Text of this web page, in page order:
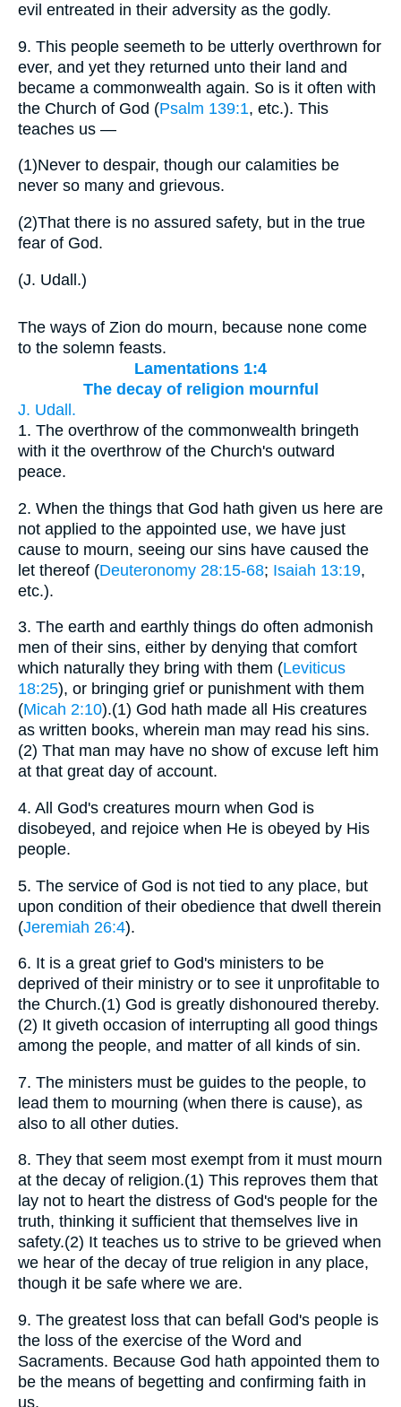
evil entreated in their adversity as the godly.
9. This people seemeth to be utterly overthrown for
ever, and yet they returned unto their land and
became a commonwealth again. So is it often with
the Church of God (Psalm 139:1, etc.). This
teaches us —
(1)Never to despair, though our calamities be
never so many and grievous.
(2)That there is no assured safety, but in the true
fear of God.
(J. Udall.)
The ways of Zion do mourn, because none come
to the solemn feasts.
Lamentations 1:4
The decay of religion mournful
J. Udall.
1. The overthrow of the commonwealth bringeth
with it the overthrow of the Church's outward
peace.
2. When the things that God hath given us here are
not applied to the appointed use, we have just
cause to mourn, seeing our sins have caused the
let thereof (Deuteronomy 28:15-68; Isaiah 13:19,
etc.).
3. The earth and earthly things do often admonish
men of their sins, either by denying that comfort
which naturally they bring with them (Leviticus
18:25), or bringing grief or punishment with them
(Micah 2:10).(1) God hath made all His creatures
as written books, wherein man may read his sins.
(2) That man may have no show of excuse left him
at that great day of account.
4. All God's creatures mourn when God is
disobeyed, and rejoice when He is obeyed by His
people.
5. The service of God is not tied to any place, but
upon condition of their obedience that dwell therein
(Jeremiah 26:4).
6. It is a great grief to God's ministers to be
deprived of their ministry or to see it unprofitable to
the Church.(1) God is greatly dishonoured thereby.
(2) It giveth occasion of interrupting all good things
among the people, and matter of all kinds of sin.
7. The ministers must be guides to the people, to
lead them to mourning (when there is cause), as
also to all other duties.
8. They that seem most exempt from it must mourn
at the decay of religion.(1) This reproves them that
lay not to heart the distress of God's people for the
truth, thinking it sufficient that themselves live in
safety.(2) It teaches us to strive to be grieved when
we hear of the decay of true religion in any place,
though it be safe where we are.
9. The greatest loss that can befall God's people is
the loss of the exercise of the Word and
Sacraments. Because God hath appointed them to
be the means of begetting and confirming faith in
us.